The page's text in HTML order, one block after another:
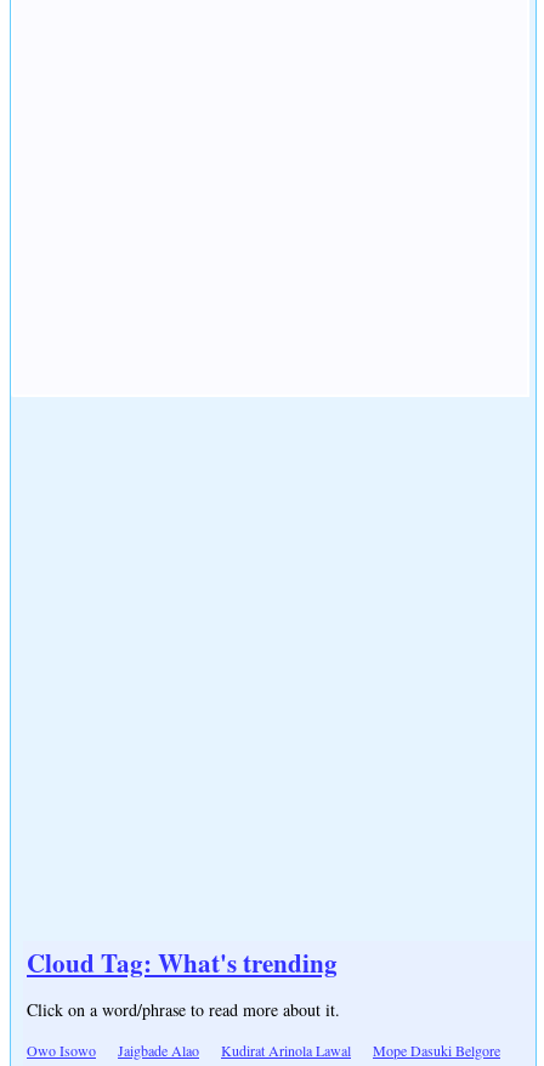
Cloud Tag: What's trending
Click on a word/phrase to read more about it.
Owo Isowo Jaigbade Alao Kudirat Arinola Lawal
Mope Dasuki Belgore